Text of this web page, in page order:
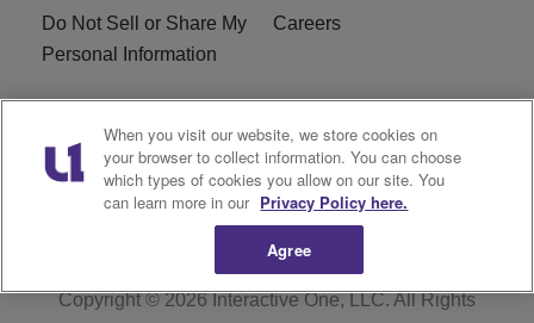
Do Not Sell or Share My
Personal Information
Careers
WBT-FM FCC
Applications
WBT(AM) FCC
Applications
Copyright © 2026Interactive One, LLC. All Rights
When you visit our website, we store cookies on
your browser to collect information. You can choose
which types of cookies you allow on our site. You
can learn more in our Privacy Policy here.
Agree